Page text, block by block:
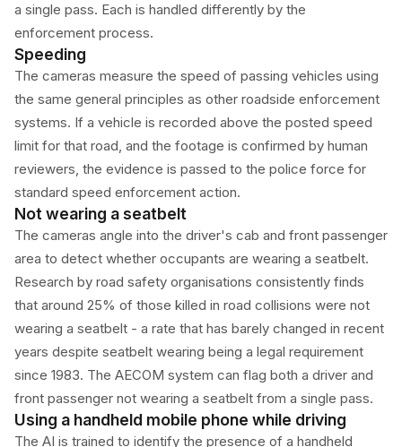
a single pass. Each is handled differently by the
enforcement process.
Speeding
The cameras measure the speed of passing vehicles using
the same general principles as other roadside enforcement
systems. If a vehicle is recorded above the posted speed
limit for that road, and the footage is confirmed by human
reviewers, the evidence is passed to the police force for
standard speed enforcement action.
Not wearing a seatbelt
The cameras angle into the driver's cab and front passenger
area to detect whether occupants are wearing a seatbelt.
Research by road safety organisations consistently finds
that around 25% of those killed in road collisions were not
wearing a seatbelt - a rate that has barely changed in recent
years despite seatbelt wearing being a legal requirement
since 1983. The AECOM system can flag both a driver and
front passenger not wearing a seatbelt from a single pass.
Using a handheld mobile phone while driving
The AI is trained to identify the presence of a handheld